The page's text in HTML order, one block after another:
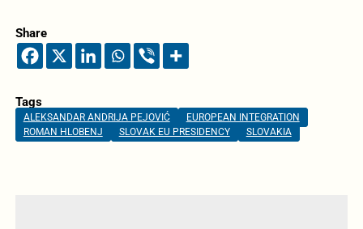
Share
Tags
ALEKSANDAR ANDRIJA PEJOVIĆ
EUROPEAN INTEGRATION
ROMAN HLOBENJ
SLOVAK EU PRESIDENCY SLOVAKIA